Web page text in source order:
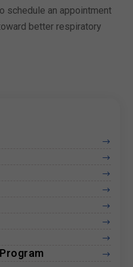
schedule an appointment
better respiratory
$
$
$
$
$
$
$
$